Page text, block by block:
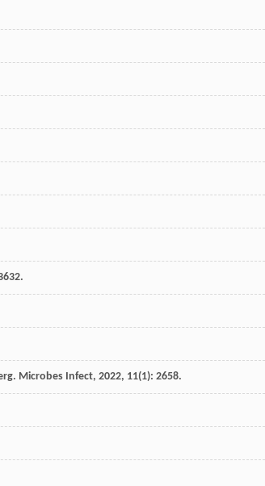
Microbes Infect, 2022, 11(1): 2658.